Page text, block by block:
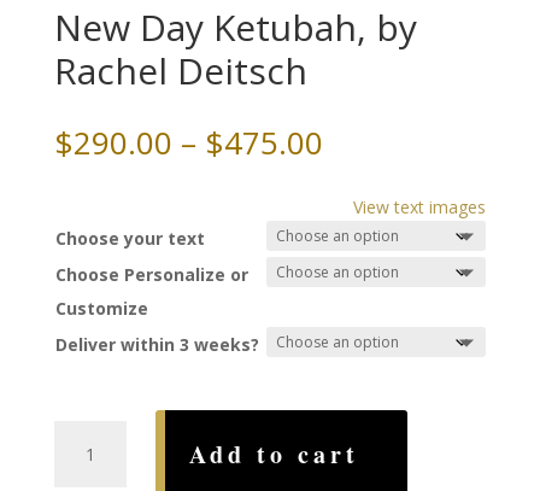
New Day Ketubah, by
Rachel Deitsch
$290.00 – $475.00Price
$290.00
through
$475.00
View text images
Choose your text
Choose Personalize or
Customize
Deliver within 3 weeks?
Add to cart